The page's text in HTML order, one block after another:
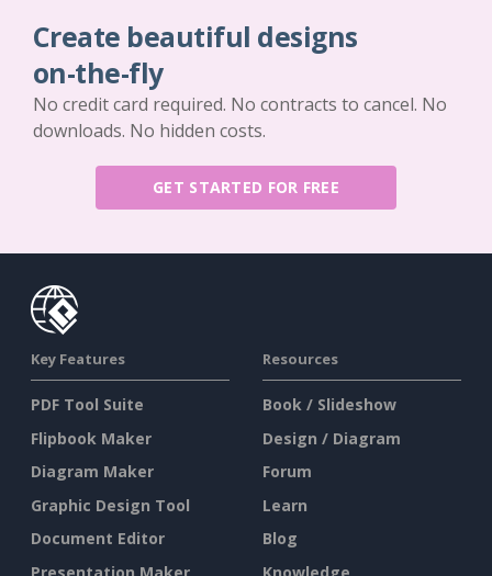
Create beautiful designs
on-the-fly
No credit card required. No contracts to cancel. No
downloads. No hidden costs.
GET STARTED FOR FREE
Key Features
PDF Tool Suite
Flipbook Maker
Diagram Maker
Graphic Design Tool
Document Editor
Resources
Book / Slideshow
Design / Diagram
Forum
Learn
Blog